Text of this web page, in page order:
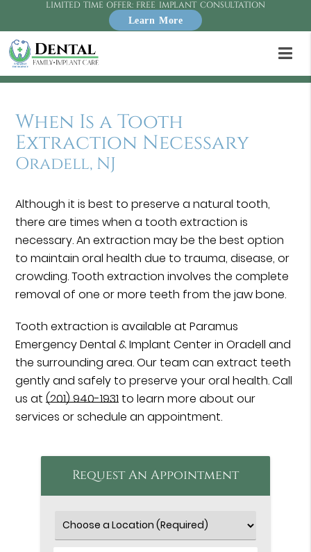
LIMITED TIME OFFER: FREE IMPLANT CONSULTATION
Learn More
When Is a Tooth
Extraction Necessary
Oradell, NJ
Although it is best to preserve a natural tooth,
there are times when a tooth extraction is
necessary. An extraction may be the best option
to maintain oral health due to trauma, disease, or
crowding. Tooth extraction involves the complete
removal of one or more teeth from the jaw bone.
Tooth extraction is available at Paramus
Emergency Dental & Implant Center in Oradell and
the surrounding area. Our team can extract teeth
gently and safely to preserve your oral health. Call
us at(201) 940-1931 to learn more about our
services or schedule an appointment.
Request An Appointment